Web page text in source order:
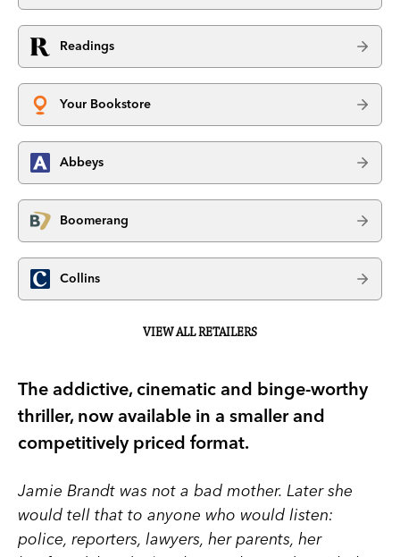
Readings
Your Bookstore
Abbeys
Boomerang
Collins
VIEW ALL RETAILERS
The addictive, cinematic and binge-worthy
thriller, now available in a smaller and
competitively priced format.
Jamie Brandt was not a bad mother. Later she
would tell that to anyone who would listen:
police, reporters, lawyers, her parents, her